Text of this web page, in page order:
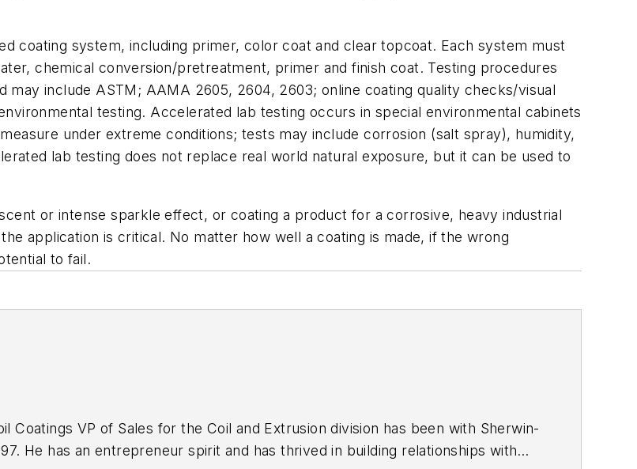
coating system, including primer, color coat and clear topcoat. Each system must
chemical conversion/pretreatment, primer and finish coat. Testing procedures
include ASTM; AAMA 2605, 2604, 2603; online coating quality checks/visual
testing. Accelerated lab testing occurs in special environmental cabinets
under extreme conditions; tests may include corrosion (salt spray), humidity,
lab testing does not replace real world natural exposure, but it can be used to
or intense sparkle effect, or coating a product for a corrosive, heavy industrial
application is critical. No matter how well a coating is made, if the wrong
to fail.
Coatings VP of Sales for the Coil and Extrusion division has been with Sherwin-
He has an entrepreneur spirit and has thrived in building relationships with